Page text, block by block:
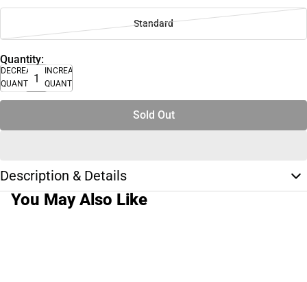
Standard
Quantity:
DECREASE
QUANTITY
INCREASE
QUANTITY
Sold Out
Description & Details
You May Also Like